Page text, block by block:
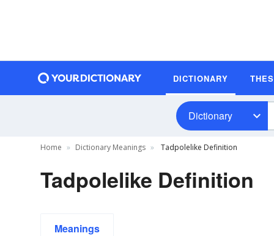
DICTIONARY
Dictionary
Home Dictionary Meanings Tadpolelike Definition
Tadpolelike Definition
Meanings